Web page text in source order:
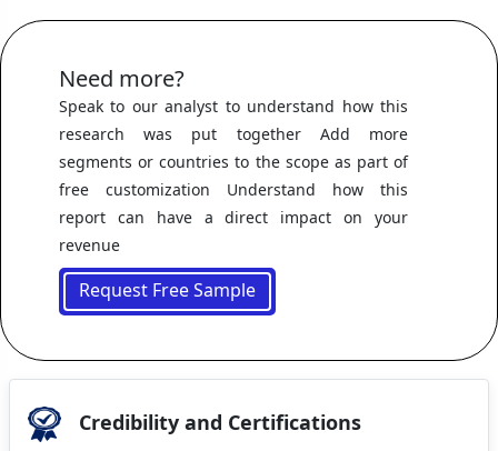
Need more?
Speak to our analyst to understand how this
research was put together Add more
segments or countries to the scope as part of
free customization Understand how this
report can have a direct impact on your
revenue
Request Free Sample
Credibility and Certifications